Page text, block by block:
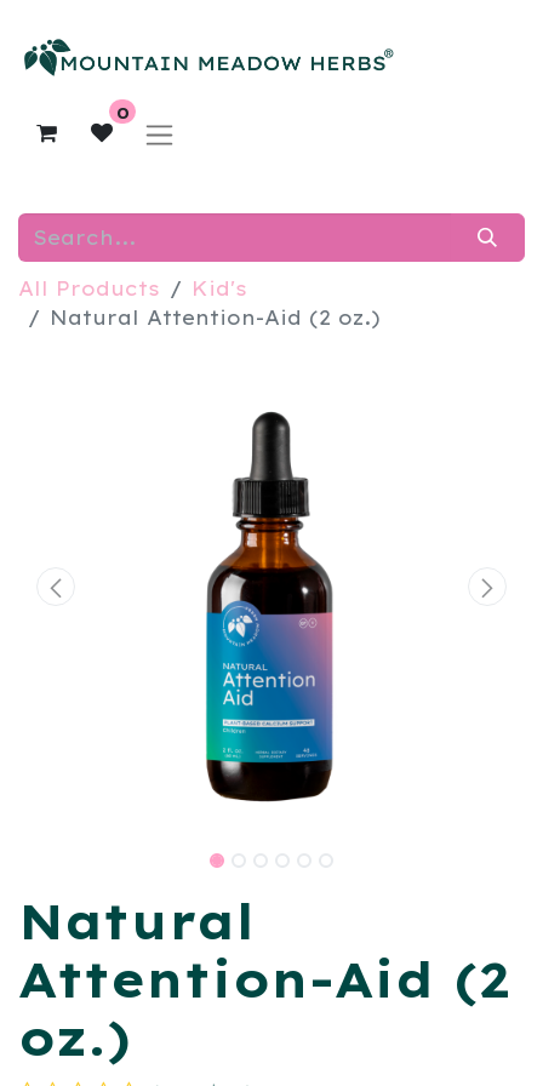
0
All Products
Kid's
Natural Attention-Aid (2 oz.)
Natural
Attention-Aid (2
oz.)